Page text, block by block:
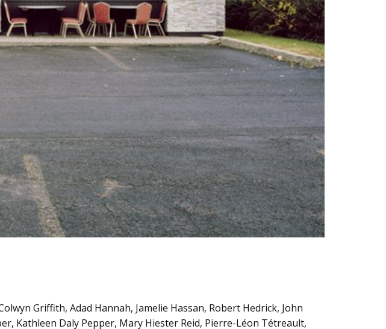
Griffith, Adad Hannah, Jamelie Hassan, Robert Hedrick, John
Kathleen Daly Pepper, Mary Hiester Reid, Pierre-Léon Tétreault,